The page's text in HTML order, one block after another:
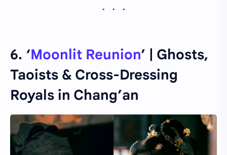
6. ‘Moonlit Reunion’ | Ghosts,
Taoists & Cross-Dressing
Royals in Chang’an